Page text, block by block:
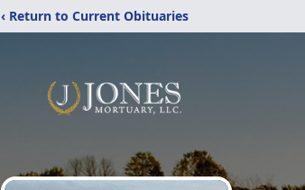
‹ Return to Current Obituaries